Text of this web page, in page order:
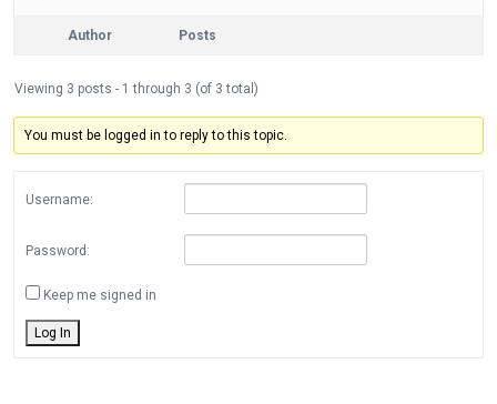
Author Posts
Viewing 3 posts - 1 through 3 (of 3 total)
You must be logged in to reply to this topic.
Username:
Password:
Keep me signed in
Log In